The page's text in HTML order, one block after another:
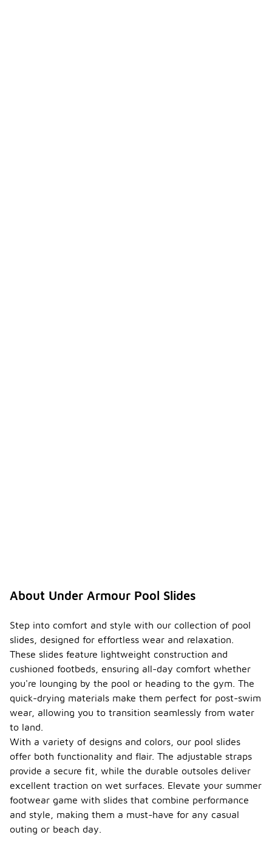
About Under Armour Pool Slides
Step into comfort and style with our collection of pool
slides, designed for effortless wear and relaxation.
These slides feature lightweight construction and
cushioned footbeds, ensuring all-day comfort whether
you're lounging by the pool or heading to the gym. The
quick-drying materials make them perfect for post-swim
wear, allowing you to transition seamlessly from water
to land.
With a variety of designs and colors, our pool slides
offer both functionality and flair. The adjustable straps
provide a secure fit, while the durable outsoles deliver
excellent traction on wet surfaces. Elevate your summer
footwear game with slides that combine performance
and style, making them a must-have for any casual
outing or beach day.